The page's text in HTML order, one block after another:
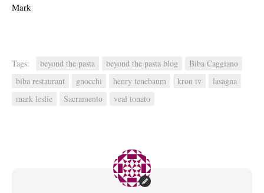
Mark
Tags: beyond the pasta beyond the pasta blog
Biba Caggiano
biba restaurant
gnocchi henry tenebaum kron tv
lasagna
mark leslie
Sacramento veal tonato